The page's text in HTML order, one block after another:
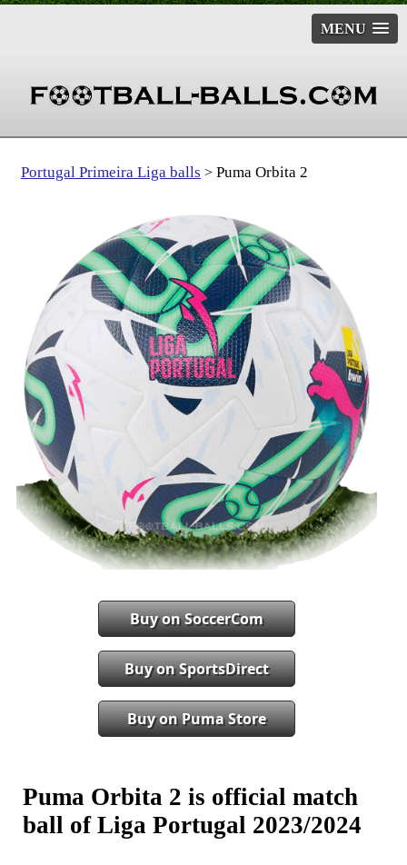
MENU
Portugal Primeira Liga balls > Puma Orbita 2
Buy on SoccerCom
Buy on SportsDirect
Buy on Puma Store
Puma Orbita 2 is official match
ball of Liga Portugal 2023/2024